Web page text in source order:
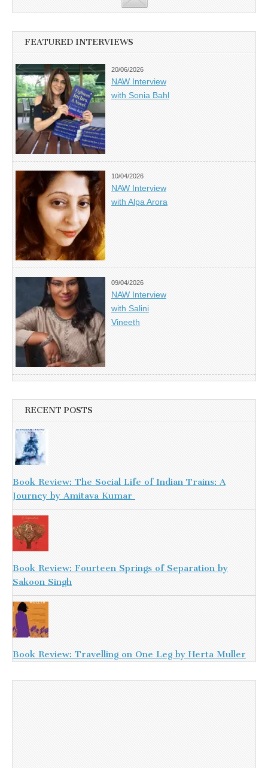
FEATURED INTERVIEWS
20/06/2026
NAW Interview
with Sonia Bahl
10/04/2026
NAW Interview
with Alpa Arora
09/04/2026
NAW Interview
with Salini
Vineeth
RECENT POSTS
Book Review: The Social Life of Indian Trains: A
Journey by Amitava Kumar
Book Review: Fourteen Springs of Separation by
Sakoon Singh
Book Review: Travelling on One Leg by Herta Muller